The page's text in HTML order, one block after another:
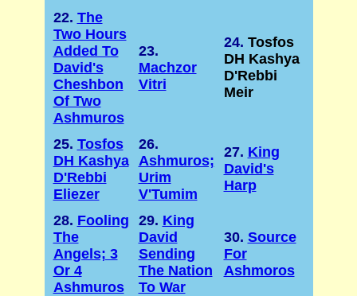
22. The
Two Hours
Added To
David's
Cheshbon
Of Two
Ashmuros
23.
Machzor
Vitri
24. Tosfos
DH Kashya
D'Rebbi
Meir
25. Tosfos
DH Kashya
D'Rebbi
Eliezer
26.
Ashmuros;
Urim
V'Tumim
27. King
David's
Harp
28. Fooling
The
Angels; 3
Or 4
Ashmuros
29. King
David
Sending
The Nation
To War
30. Source
For
Ashmoros